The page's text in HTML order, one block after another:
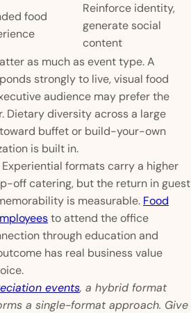
food
Reinforce identity,
generate social
content
as much as event type. A
strongly to live, visual food
audience may prefer the
Dietary diversity across a large
buffet or build-your-own
is built in.
formats carry a higher
off catering, but the return in guest
is measurable. Food
to attend the office
through education and
has real business value
events, a hybrid format
a single-format approach. Give